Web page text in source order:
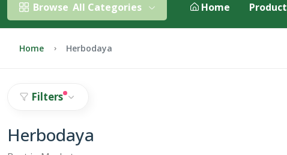
Browse All Categories Home Product
Home Herbodaya
Filters
Herbodaya